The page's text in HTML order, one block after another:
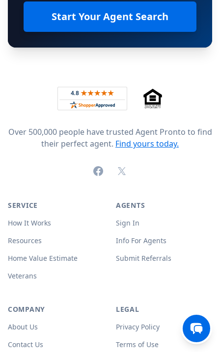
Start Your Agent Search
Rated 4.8 out of 5 across 4,344 reviews on
Over 500,000 people have trusted Agent Pronto to find
their perfect agent. Find yours today.
FacebookX (formerly Twitter)
SERVICE
How It Works
Resources
Home Value Estimate
Veterans
AGENTS
Sign In
Info For Agents
Submit Referrals
COMPANY
About Us
Contact Us
LEGAL
Privacy Policy
Terms of Use